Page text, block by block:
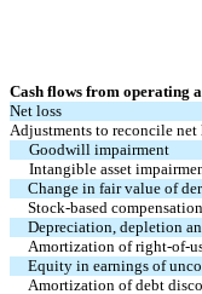
Cash flows from operating
Net loss
Adjustments to reconcile
Goodwill impairment
Intangible asset
Change in fair value of
Stock-based compensation
Depreciation, depletion
Amortization of right-of-
Equity in earnings of
Amortization of debt